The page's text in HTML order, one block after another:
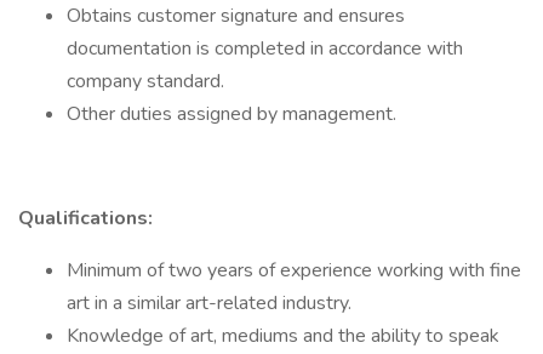
Obtains customer signature and ensures
documentation is completed in accordance with
company standard.
Other duties assigned by management.
Qualifications:
Minimum of two years of experience working with fine
art in a similar art-related industry.
Knowledge of art, mediums and the ability to speak